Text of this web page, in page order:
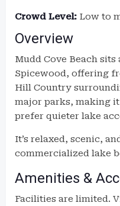
Crowd Level: Low to
Overview
Mudd Cove Beach
Spicewood, offering
Hill Country
major parks, making
prefer quieter lake
It’s relaxed, scenic,
commercialized lake
Amenities &
Facilities are limited.